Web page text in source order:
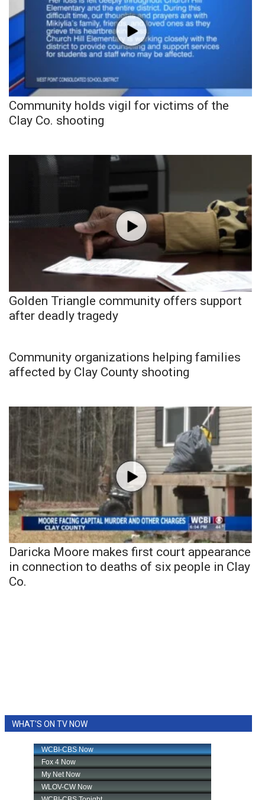
Community holds vigil for victims of the
Clay Co. shooting
Golden Triangle community offers support
after deadly tragedy
Community organizations helping families
affected by Clay County shooting
Daricka Moore makes first court appearance
in connection to deaths of six people in Clay
Co.
WHAT'S ON TV NOW